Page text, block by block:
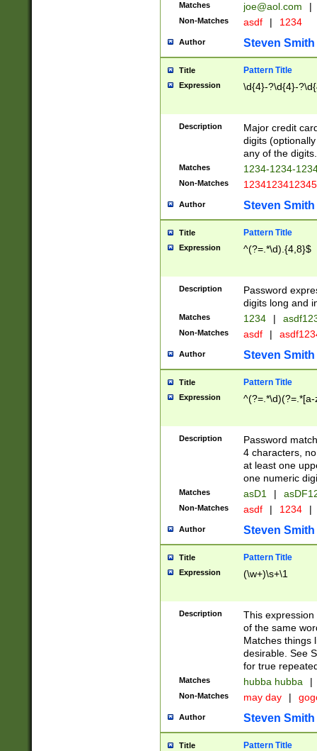
Matches joe@aol.com |
Non-Matches asdf | 1234
Author Steven Smith
Title Pattern Title
Expression \d{4}-?\d{4}-
Description
Major credit
digits
any of the digits.
Matches 1234-1234-
Non-Matches 1234123412345
Author Steven Smith
Title Pattern Title
Expression ^(?=.*\d).{4,8}$
Description
Password
digits long and
Matches 1234 |
Non-Matches asdf |
Author Steven Smith
Title Pattern Title
Expression
Description
Password
4 characters,
at least one
one numeric
Matches asD1 |
Non-Matches asdf | 1234 |
Author Steven Smith
Title Pattern Title
Expression (\w+)\s+\1
Description
This
of the same
Matches things
desirable. See
for true
Matches hubba hubba |
Non-Matches may day |
Author Steven Smith
Title Pattern Title